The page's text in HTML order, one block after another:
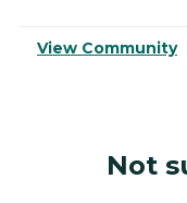
View Community
Not